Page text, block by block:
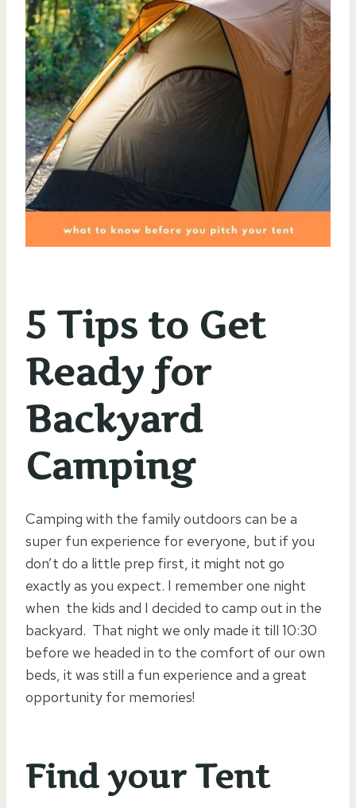
5 Tips to Get
Ready for
Backyard
Camping
Camping with the family outdoors can be a
super fun experience for everyone, but if you
don’t do a little prep first, it might not go
exactly as you expect. I remember one night
when the kids and I decided to camp out in the
backyard. That night we only made it till 10:30
before we headed in to the comfort of our own
beds, it was still a fun experience and a great
opportunity for memories!
Find your Tent